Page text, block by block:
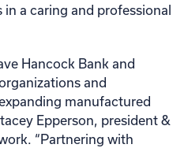
a caring and professional
Hancock Bank and
and
manufactured
Epperson, president &
“Partnering with